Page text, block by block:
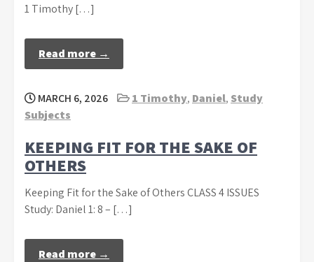
1 Timothy […]
Read more →
MARCH 6, 2026 1 Timothy, Daniel, Study
Subjects
KEEPING FIT FOR THE SAKE OF
OTHERS
Keeping Fit for the Sake of Others CLASS 4 ISSUES
Study: Daniel 1: 8 – […]
Read more →